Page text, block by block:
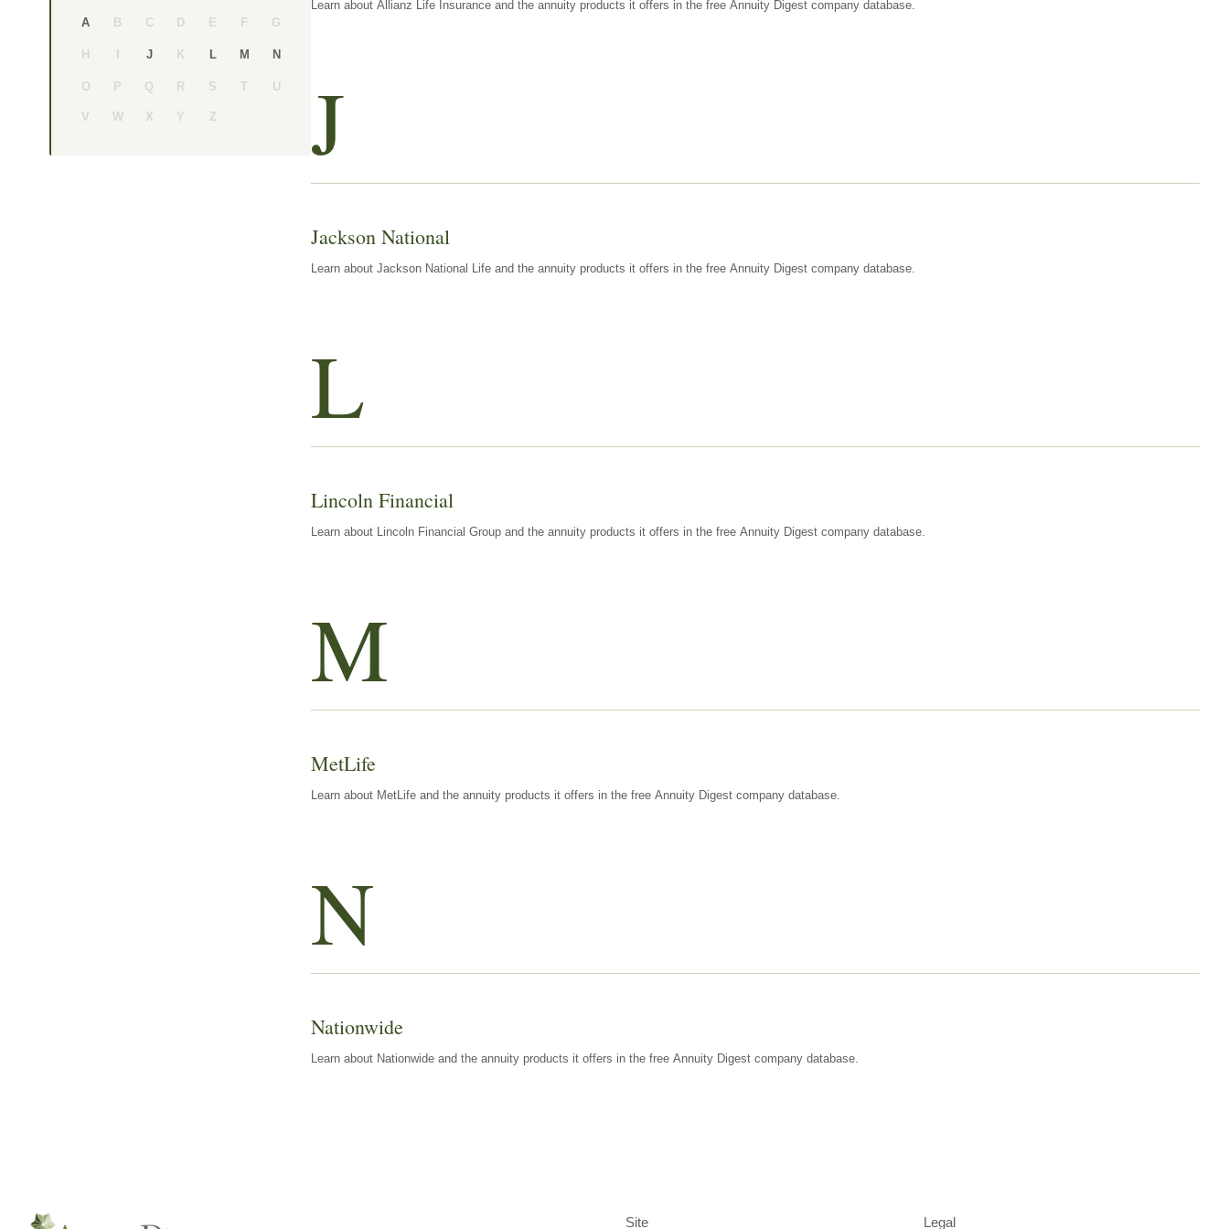
A B C D E F G
H I J K L M N
O P Q R S T U
V W X Y Z
Learn about Allianz Life Insurance and the annuity products it offers in the free Annuity Digest company database.
J
Jackson National
Learn about Jackson National Life and the annuity products it offers in the free Annuity Digest company database.
L
Lincoln Financial
Learn about Lincoln Financial Group and the annuity products it offers in the free Annuity Digest company database.
M
MetLife
Learn about MetLife and the annuity products it offers in the free Annuity Digest company database.
N
Nationwide
Learn about Nationwide and the annuity products it offers in the free Annuity Digest company database.
Site Legal